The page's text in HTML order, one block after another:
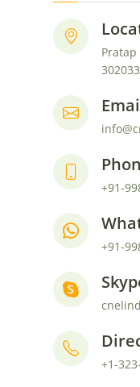
302033
+91-
+91-
+1-